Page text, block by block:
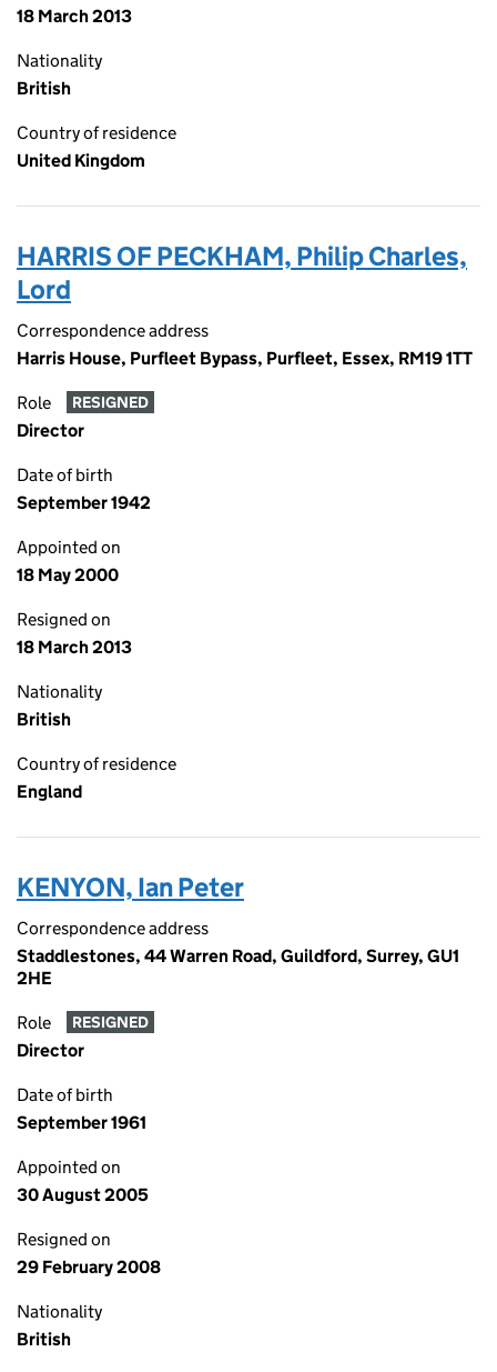
18 March 2013
Nationality
British
Country of residence
United Kingdom
HARRIS OF PECKHAM, Philip Charles,
Lord
Correspondence address
Harris House, Purfleet Bypass, Purfleet, Essex, RM19 1TT
Role RESIGNED
Director
Date of birth
September 1942
Appointed on
18 May 2000
Resigned on
18 March 2013
Nationality
British
Country of residence
England
KENYON, Ian Peter
Correspondence address
Staddlestones, 44 Warren Road, Guildford, Surrey, GU1
2HE
Role RESIGNED
Director
Date of birth
September 1961
Appointed on
30 August 2005
Resigned on
29 February 2008
Nationality
British